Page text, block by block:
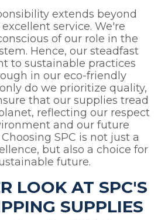
extends beyond
service. We're
of our role in the
Hence, our steadfast
to sustainable practices
in our eco-friendly
do we prioritize quality,
that our supplies tread
reflecting our respect
and our future
SPC is not just a
but also a choice for
future.
LOOK AT SPC'S
SUPPLIES